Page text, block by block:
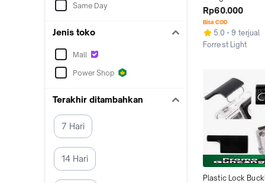
Same Day
Jenis toko
Mall
Power Shop
Terakhir ditambahkan
7 Hari
14 Hari
Dual Charging
Mini USB
Rp60.000
Bisa COD
5.0
9 terjual
Forrest Light
Plastic Lock